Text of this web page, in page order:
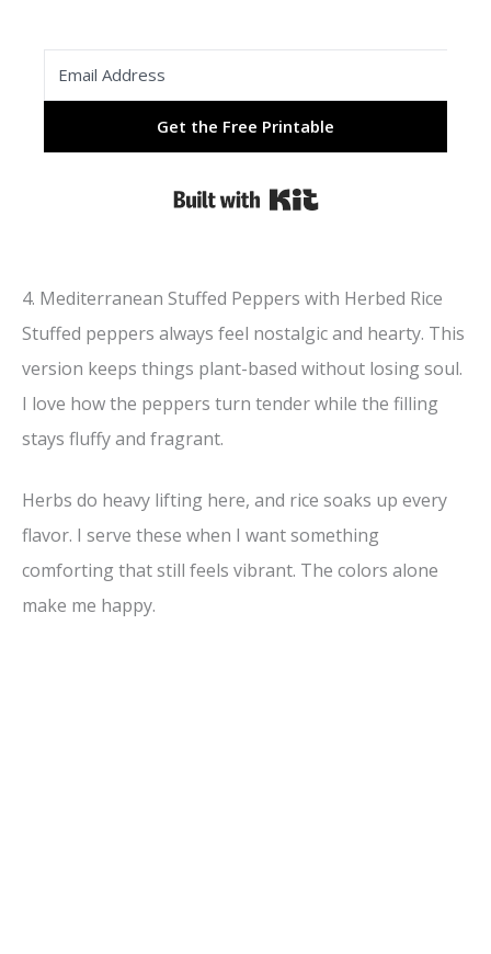
Get the Free Printable
Built with Kit
4. Mediterranean Stuffed Peppers with Herbed Rice
Stuffed peppers always feel nostalgic and hearty. This
version keeps things plant-based without losing soul.
I love how the peppers turn tender while the filling
stays fluffy and fragrant.
Herbs do heavy lifting here, and rice soaks up every
flavor. I serve these when I want something
comforting that still feels vibrant. The colors alone
make me happy.